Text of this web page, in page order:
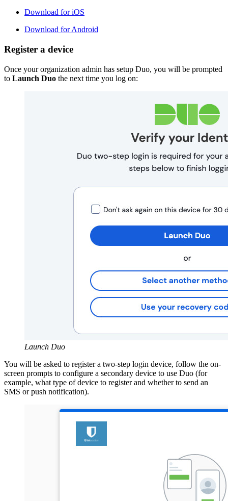
Download for iOS
Download for Android
Register a device
Once your organization admin has setup Duo, you will be prompted
to Launch Duo the next time you log on:
Launch Duo
You will be asked to register a two-step login device, follow the on-
screen prompts to configure a secondary device to use Duo (for
example, what type of device to register and whether to send an
SMS or push notification).